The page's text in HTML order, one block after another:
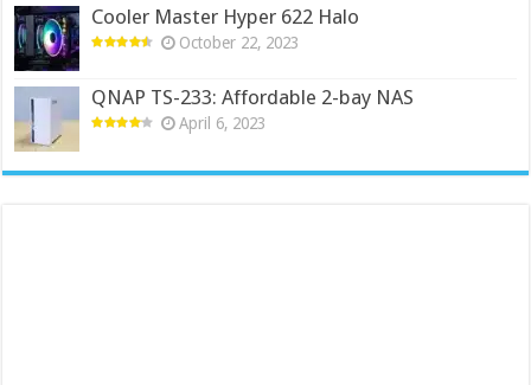
Cooler Master Hyper 622 Halo
October 22, 2023
QNAP TS-233: Affordable 2-bay NAS
April 6, 2023